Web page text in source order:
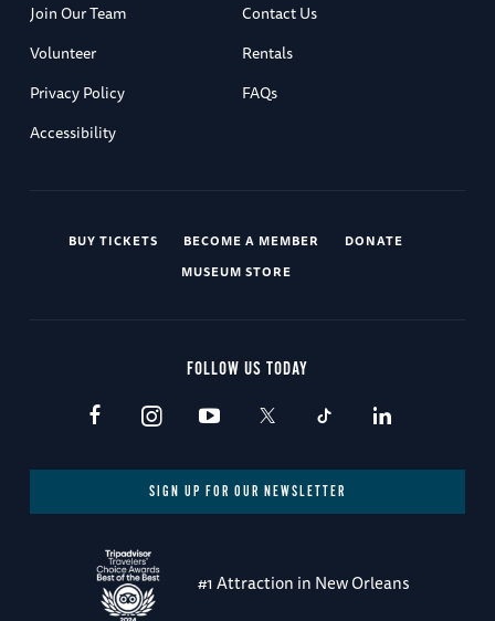
Join Our Team
Contact Us
Volunteer
Rentals
Privacy Policy
FAQs
Accessibility
BUY TICKETS BECOME A MEMBER
DONATE
MUSEUM STORE
FOLLOW US TODAY
SIGN UP FOR OUR NEWSLETTER
#1 Attraction in New Orleans